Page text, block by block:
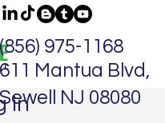
(856) 975-1168
Mantua Blvd,
NJ 08080
in